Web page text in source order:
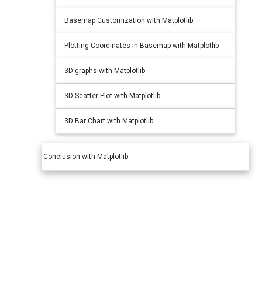
Basemap Customization with Matplotlib
Plotting Coordinates in Basemap with Matplotlib
3D graphs with Matplotlib
3D Scatter Plot with Matplotlib
3D Bar Chart with Matplotlib
Conclusion with Matplotlib